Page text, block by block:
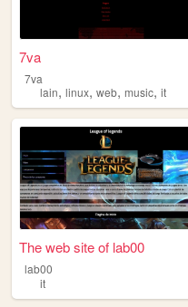
7va
7va
lain, linux, web, music, it
The web site of lab00
lab00
it